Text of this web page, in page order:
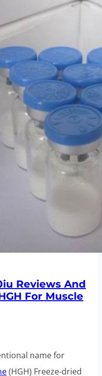
Reviews And
For Muscle
name for
(HGH) Freeze-dried